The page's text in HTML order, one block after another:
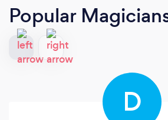
Popular
D